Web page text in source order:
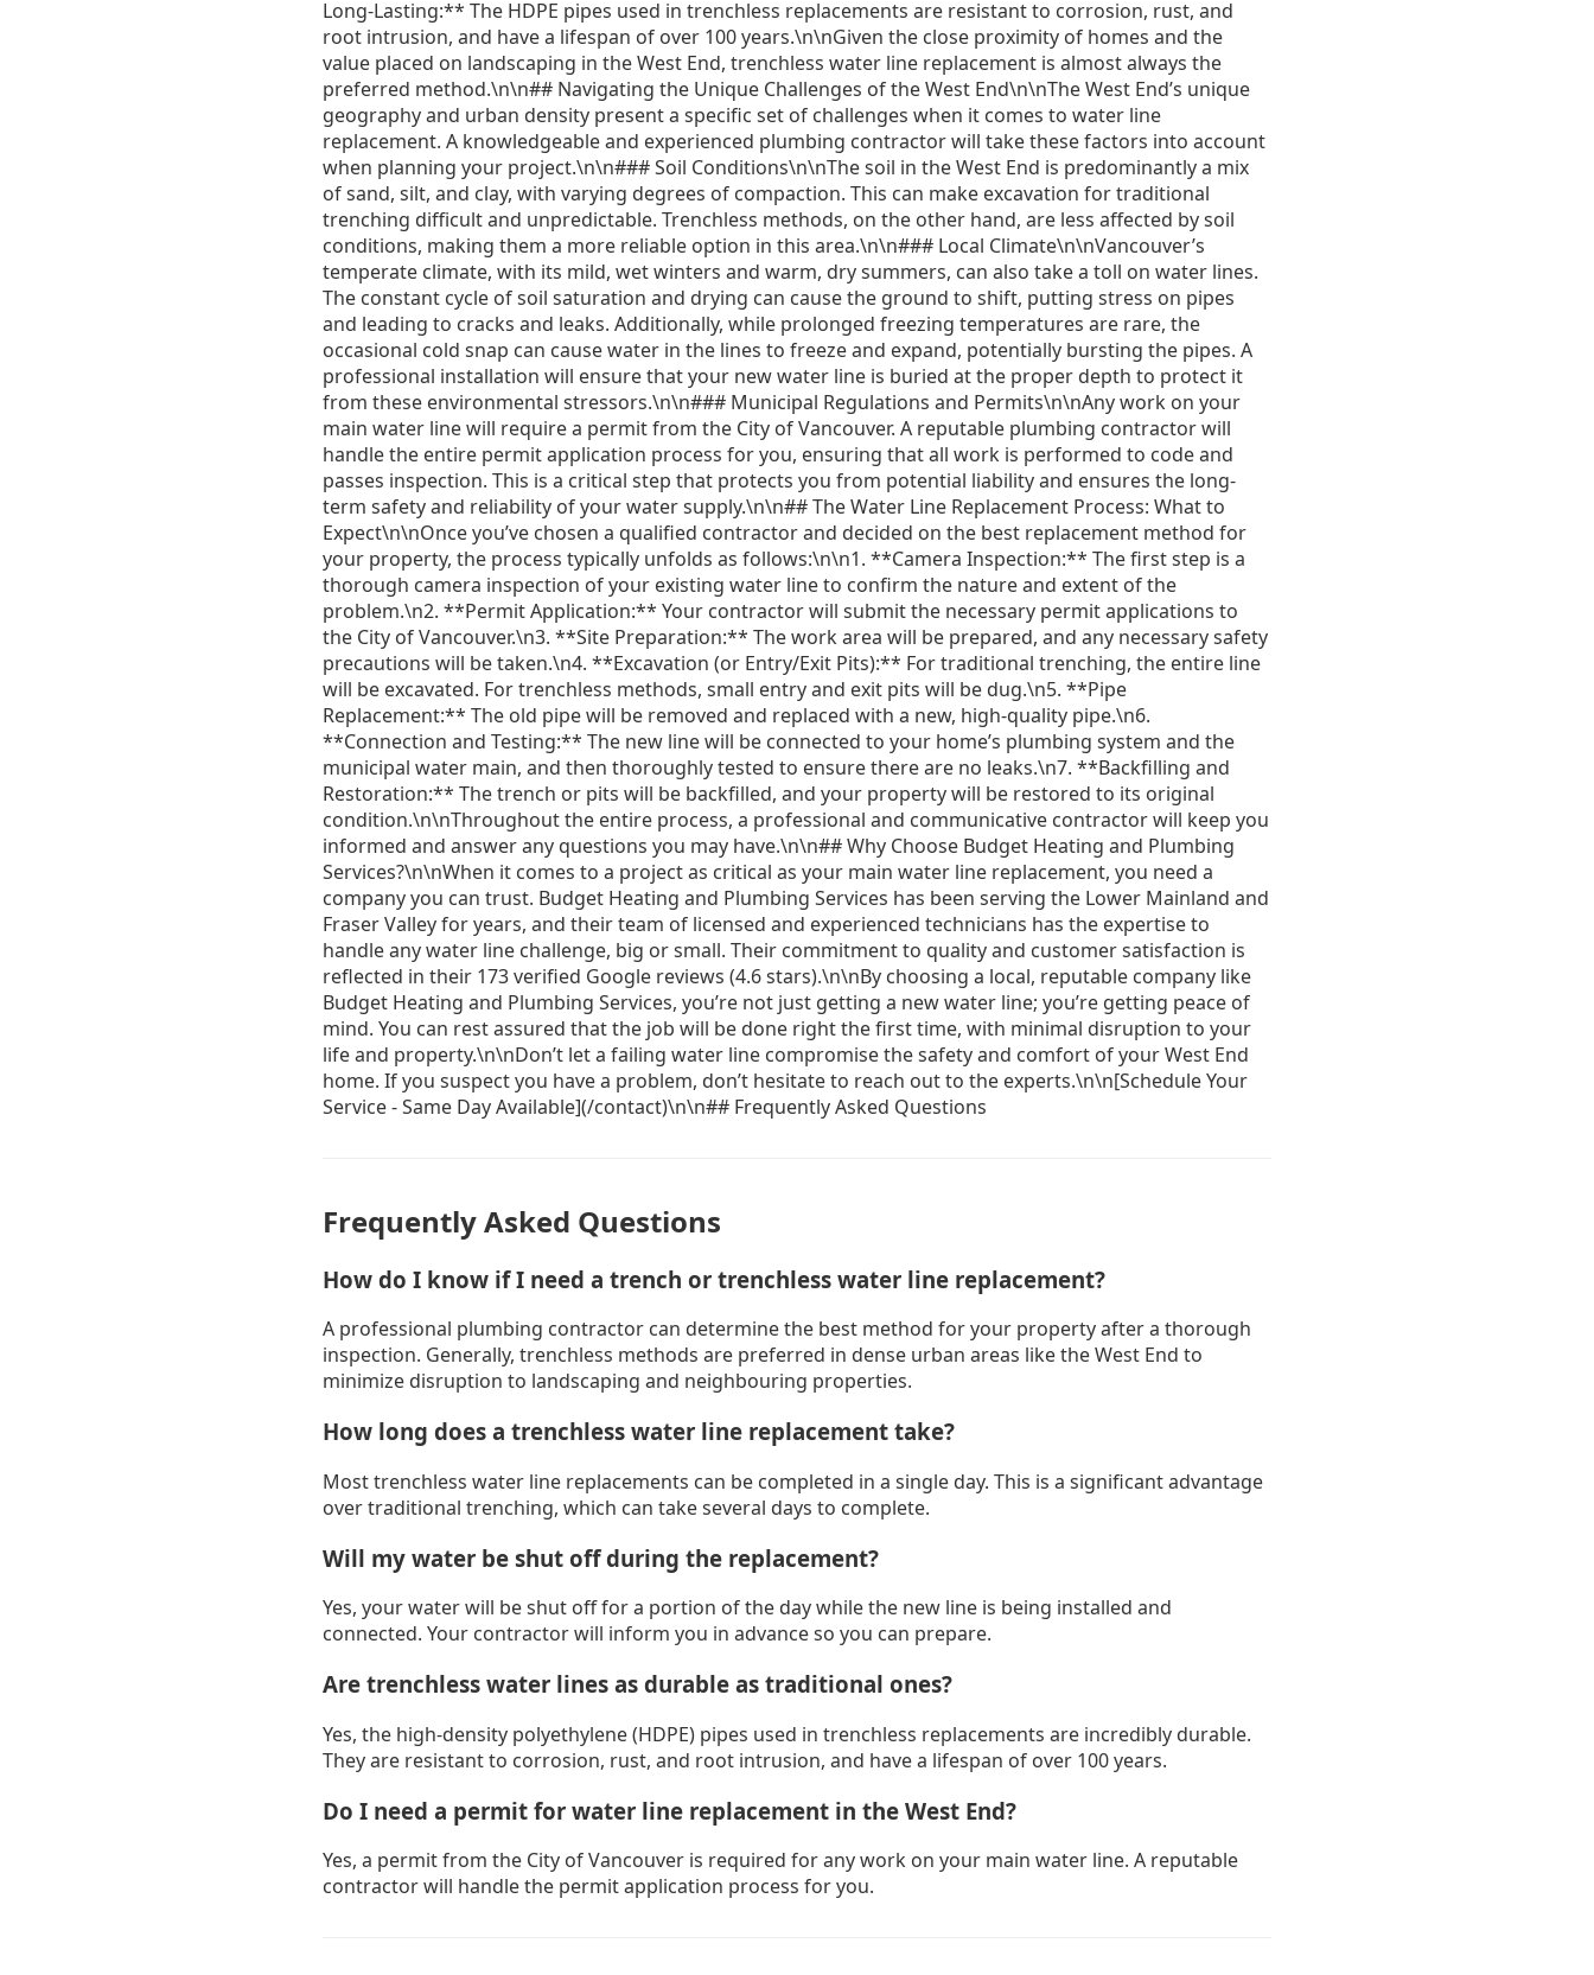
Frequently Asked Questions
How do I know if I need a trench or trenchless water line replacement?
A professional plumbing contractor can determine the best method for your property after a thorough
inspection. Generally, trenchless methods are preferred in dense urban areas like the West End to
minimize disruption to landscaping and neighbouring properties.
How long does a trenchless water line replacement take?
Most trenchless water line replacements can be completed in a single day. This is a significant advantage
over traditional trenching, which can take several days to complete.
Will my water be shut off during the replacement?
Yes, your water will be shut off for a portion of the day while the new line is being installed and
connected. Your contractor will inform you in advance so you can prepare.
Are trenchless water lines as durable as traditional ones?
Yes, the high-density polyethylene (HDPE) pipes used in trenchless replacements are incredibly durable.
They are resistant to corrosion, rust, and root intrusion, and have a lifespan of over 100 years.
Do I need a permit for water line replacement in the West End?
Yes, a permit from the City of Vancouver is required for any work on your main water line. A reputable
contractor will handle the permit application process for you.